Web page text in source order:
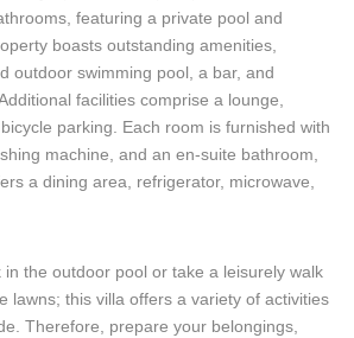
featuring a private pool and
boasts outstanding amenities,
outdoor swimming pool, a bar, and
facilities comprise a lounge,
parking. Each room is furnished with
machine, and an en-suite bathroom,
a dining area, refrigerator, microwave,
in the outdoor pool or take a leisurely walk
lawns; this villa offers a variety of activities
Therefore, prepare your belongings,